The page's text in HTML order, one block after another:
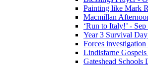
Painting like Mark
Macmillan
‘Run to Italy!’ -
Year 3 Survival
Forces
Lindisfarne
Gateshead Schools